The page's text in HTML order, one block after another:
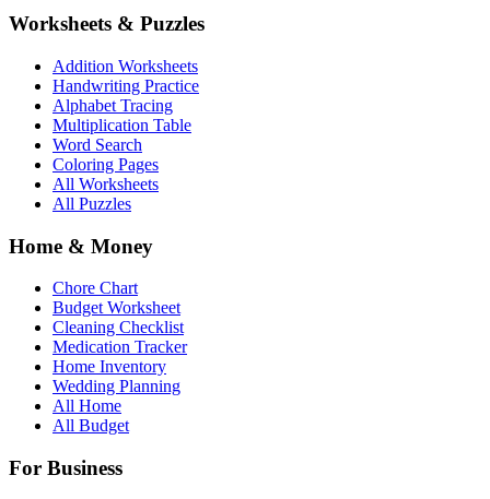
Worksheets & Puzzles
Addition Worksheets
Handwriting Practice
Alphabet Tracing
Multiplication Table
Word Search
Coloring Pages
All Worksheets
All Puzzles
Home & Money
Chore Chart
Budget Worksheet
Cleaning Checklist
Medication Tracker
Home Inventory
Wedding Planning
All Home
All Budget
For Business